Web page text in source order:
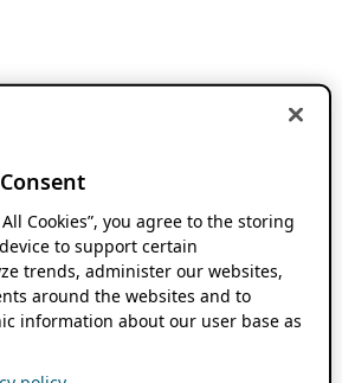
Cookies”, you agree to the storing
to support certain
trends, administer our websites,
around the websites and to
information about our user base as